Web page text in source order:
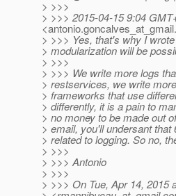
> >>>
> >>> 2015-04-15 9:04
<antonio.goncalves_at_gmail.
> >>> Yes, that's why I
> modularization will be
> >>>
> >>> We write more logs
> restservices, we write
> frameworks that use
> differently, it is a pain to
> no money to be made out
> email, you'll undersant
> related to logging. So no,
> >>>
> >>> Antonio
> >>>
> >>> On Tue, Apr 14, 2015